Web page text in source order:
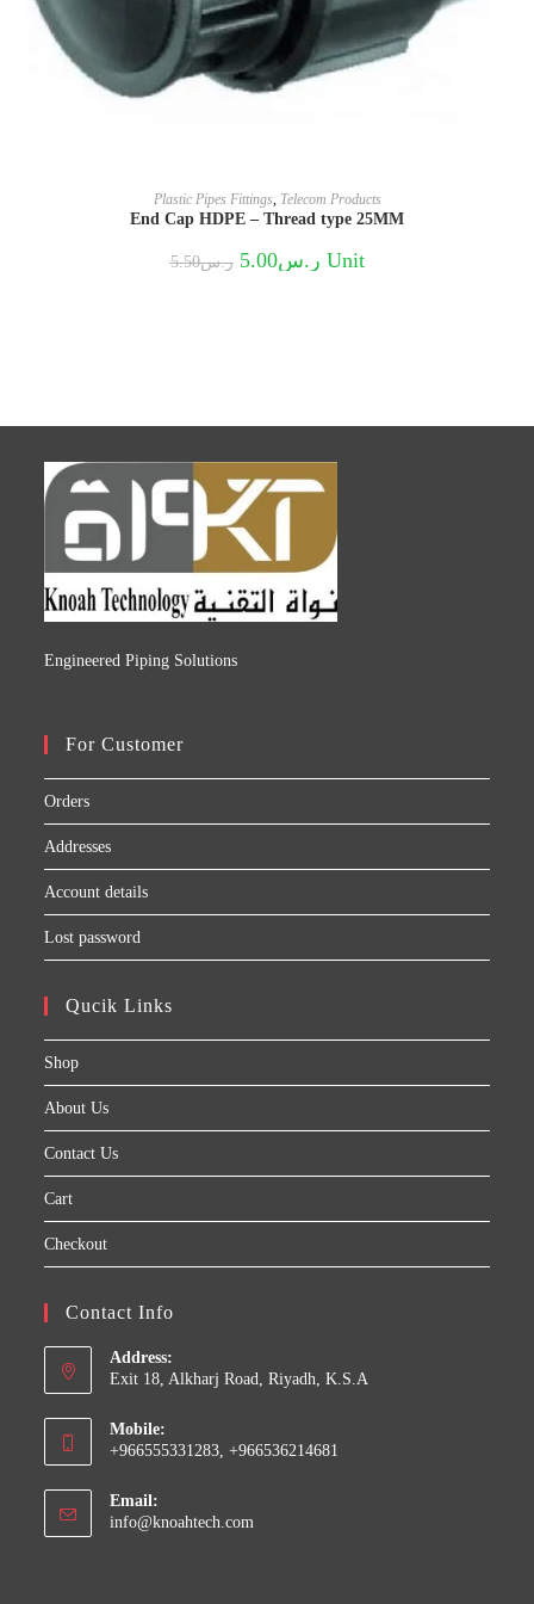
Plastic Pipes Fittings, Telecom Products
End Cap HDPE – Thread type 25MM
ر.س5.50
Original
price
ر.س5.00
Current
price
Unit
Engineered Piping Solutions
For Customer
Orders
Addresses
Account details
Lost password
Qucik Links
Shop
About Us
Contact Us
Cart
Checkout
Contact Info
Address:
Exit 18, Alkharj Road, Riyadh, K.S.A
Mobile:
+966555331283, +966536214681
Email:
info@knoahtech.com